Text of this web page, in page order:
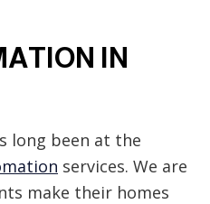
IN
long been at the
services. We are
make their homes